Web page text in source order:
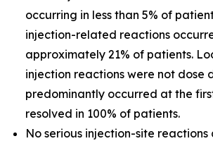
occurring in less than 5% of
injection-related reactions
approximately 21% of patients.
injection reactions were not dose
predominantly occurred at the
resolved in 100% of patients.
No serious injection-site reactions